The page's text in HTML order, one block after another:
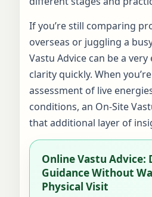
If you’re still comparing
overseas or juggling a
Vastu Advice can be a
clarity quickly. When
assessment of live
conditions, an On-Site
that additional layer of
Online Vastu Advice:
Guidance Without
Physical Visit